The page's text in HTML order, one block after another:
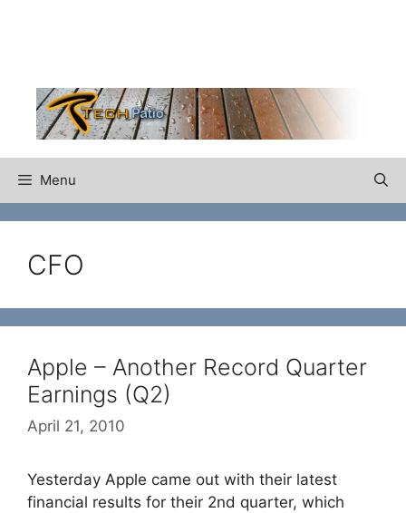
Menu
CFO
Apple – Another Record Quarter
Earnings (Q2)
April 21, 2010
Yesterday Apple came out with their latest
financial results for their 2nd quarter, which